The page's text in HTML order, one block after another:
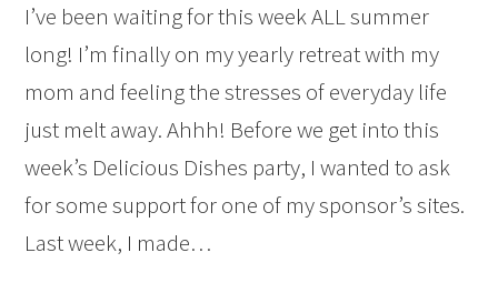
I’ve been waiting for this week ALL summer
long! I’m finally on my yearly retreat with my
mom and feeling the stresses of everyday life
just melt away. Ahhh! Before we get into this
week’s Delicious Dishes party, I wanted to ask
for some support for one of my sponsor’s sites.
Last week, I made…